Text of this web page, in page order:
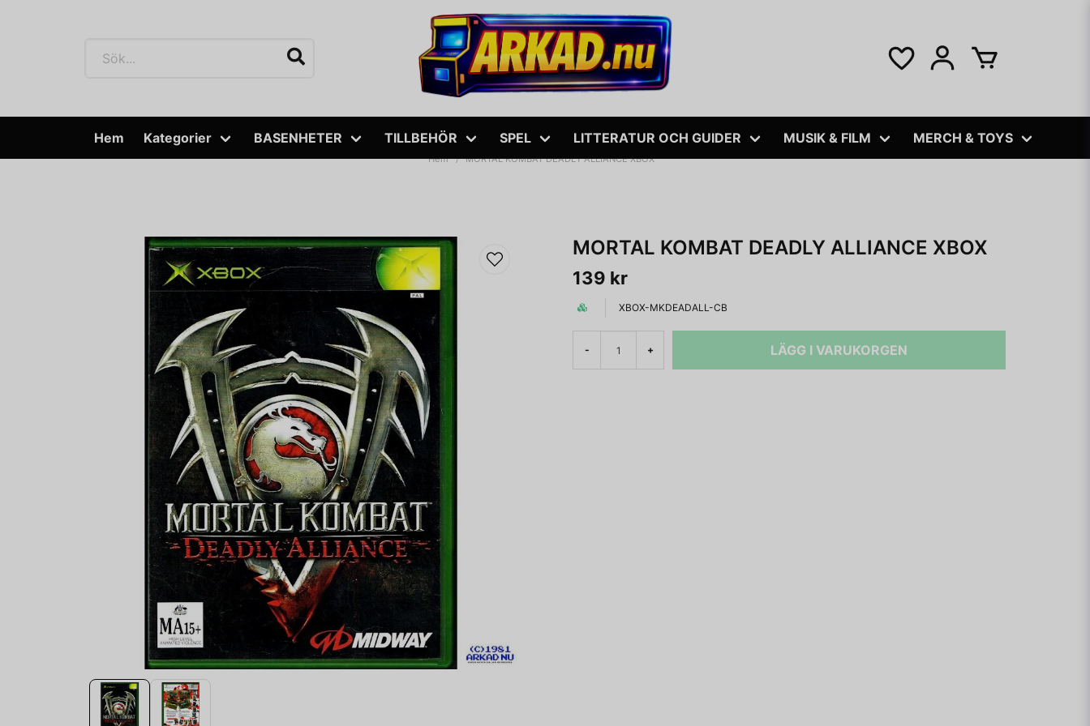
Hem Kategorier BASENHETER TILLBEHÖR SPEL LITTERATUR OCH GUIDER MUSIK & FILM MERCH & TOYS
Hem MORTAL KOMBAT DEADLY ALLIANCE XBOX
MORTAL KOMBAT DEADLY ALLIANCE XBOX
139 kr
XBOX-MKDEADALL-CB
- + LÄGG I VARUKORGEN